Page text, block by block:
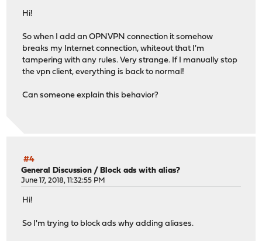
Hi!
So when I add an OPNVPN connection it somehow
breaks my Internet connection, whiteout that I'm
tampering with any rules. Very strange. If I manually stop
the vpn client, everything is back to normal!
Can someone explain this behavior?
#4
General Discussion /Block ads with alias?
June 17, 2018, 11:32:55 PM
Hi!
So I'm trying to block ads why adding aliases.